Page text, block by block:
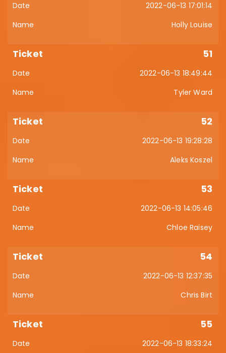
2022-06-13 17:01:14
Holly Louise
51
2022-06-13 18:49:44
Tyler Ward
52
2022-06-13 19:28:28
Aleks Koszel
53
2022-06-13 14:05:46
Chloe Raisey
54
2022-06-13 12:37:35
Chris Birt
55
2022-06-13 18:33:24